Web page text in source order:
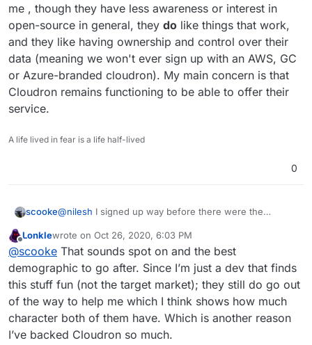
me , though they have less awareness or interest in
open-source in general, they do like things that work,
and they like having ownership and control over their
data (meaning we won't ever sign up with an AWS, GC
or Azure-branded cloudron). My main concern is that
Cloudron remains functioning to be able to offer their
service.
A life lived in fear is a life half-lived
0
scooke@nilesh I signed up way before there were the
because what the Cloudron team could offer was
already awesome. I've seen the forums get really busy
with lots of dev suggestions; I've tried non-Cloudron
submitted apps that didn't work out for this or that
reason - even though some are still on offer, I'm not
sure to what degree the Cloudron team has taken
"full" responsibility for these dev-contributed apps, but
it has all made me wonder just how much busier these
Offline
Lonklewrote on Oct 26, 2020, 6:03 PM
last edited by
@scooke That sounds spot on and the best
demographic to go after. Since I’m just a dev that finds
this stuff fun (not the target market); they still do go out
of the way to help me which I think shows how much
character both of them have. Which is another reason
I’ve backed Cloudron so much.